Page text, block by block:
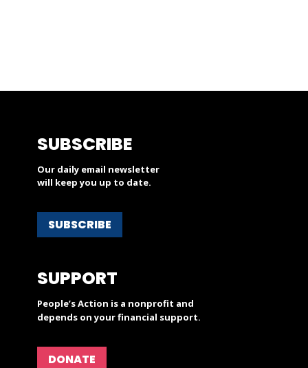
SUBSCRIBE
Our daily email newsletter
will keep you up to date.
SUBSCRIBE
SUPPORT
People’s Action is a nonprofit and
depends on your financial support.
DONATE